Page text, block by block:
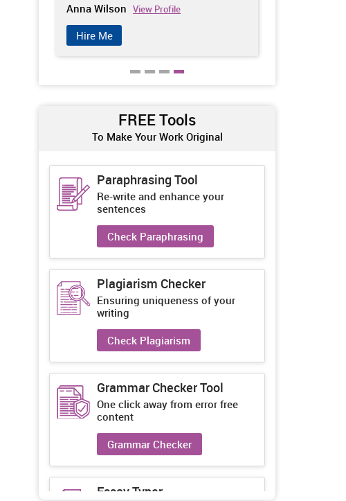
Anna Wilson View Profile
Hire Me
FREE Tools
To Make Your Work Original
Paraphrasing Tool
Re-write and enhance your
sentences
Check Paraphrasing
Plagiarism Checker
Ensuring uniqueness of your
writing
Check Plagiarism
Grammar Checker Tool
One click away from error free
content
Grammar Checker
Essay Typer